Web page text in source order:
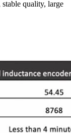
quality, large